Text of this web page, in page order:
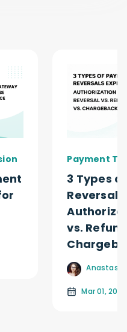
Payment
3 Types
vs.
Mar 01, 2026